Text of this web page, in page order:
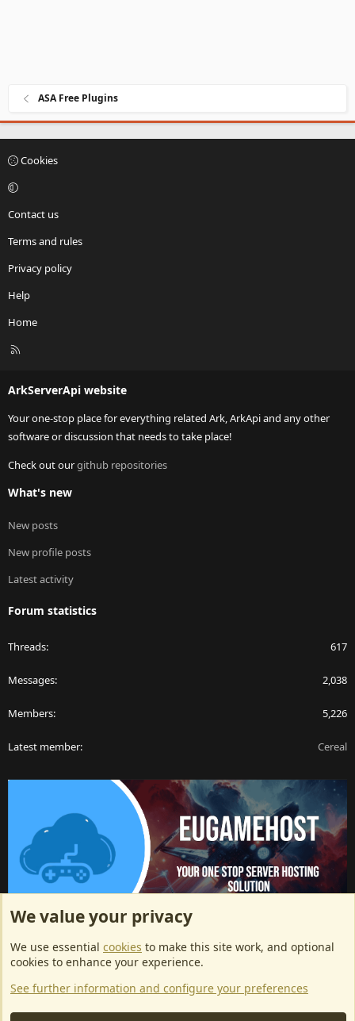
ASA Free Plugins
Cookies
Contact us
Terms and rules
Privacy policy
Help
Home
R
ArkServerApi website
Your one-stop place for everything related Ark, ArkApi and any other
software or discussion that needs to take place!
Check out ourgithub repositories
What's new
New posts
New profile posts
Latest activity
Forum statistics
Threads 617
Messages 2,038
Members 5,226
Latest member Cereal
ArkServerApi website hosting provided by EU Game Host
EU Game Host offers any kind of game server hosting, as well as
dedicated server hosting at affordable prices and top tier DDoS
protection! Check them outhere!
We value your privacy
We use essential cookies to make this site work, and optional
cookies to enhance your experience.
See further information and configure your preferences